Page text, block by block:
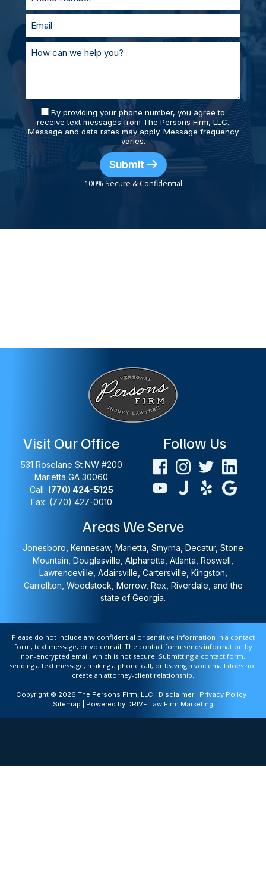
By providing your phone number, you agree to
receive text messages from The Persons Firm, LLC.
Message and data rates may apply. Message frequency
varies.
Submit
100% Secure & Confidential
Visit Our Office
531 Roselane St NW #200
Marietta GA 30060
Call: (770) 424-5125
Fax: (770) 427-0010
Follow Us
Areas We Serve
Jonesboro, Kennesaw, Marietta, Smyrna, Decatur, Stone
Mountain, Douglasville, Alpharetta, Atlanta, Roswell,
Lawrenceville, Adairsville, Cartersville, Kingston,
Carrollton, Woodstock, Morrow, Rex, Riverdale, and the
state of Georgia.
Please do not include any confidential or sensitive information in a contact
form, text message, or voicemail. The contact form sends information by
non-encrypted email, which is not secure. Submitting a contact form,
sending a text message, making a phone call, or leaving a voicemail does not
create an attorney-client relationship.
Copyright © 2026 The Persons Firm, LLC | Disclaimer Privacy Policy
Sitemap | Powered by DRIVE Law Firm Marketing